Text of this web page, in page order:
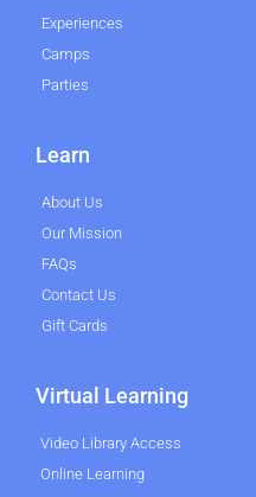
Experiences
Camps
Parties
Learn
About Us
Our Mission
FAQs
Contact Us
Gift Cards
Virtual Learning
Video Library Access
Online Learning